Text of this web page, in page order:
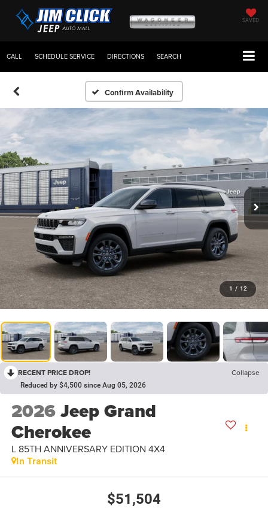
SAVED
CALL SCHEDULE SERVICE DIRECTIONS SEARCH
Confirm Availability
1 / 12
RECENT PRICE DROP! Collapse
Reduced by $4,500 since Aug 05, 2026
2026Jeep Grand
Cherokee
L 85TH ANNIVERSARY EDITION 4X4
In Transit
$51,504